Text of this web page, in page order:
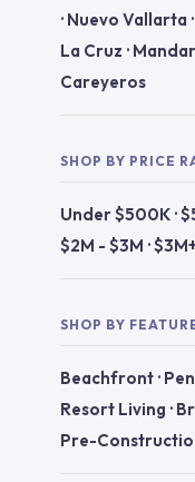
· Nuevo Vallarta ·
La Cruz ·
Careyeros
SHOP BY PRICE
Under $500K·
$2M - $3M ·
SHOP BY
Beachfront·
Resort Living ·
Pre-